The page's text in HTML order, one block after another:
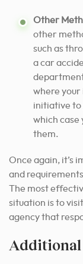
Other
other
such as
a car
where your
initiative to
which case
them.
Once again, it’s
and
The most
situation is to
agency that
Additional